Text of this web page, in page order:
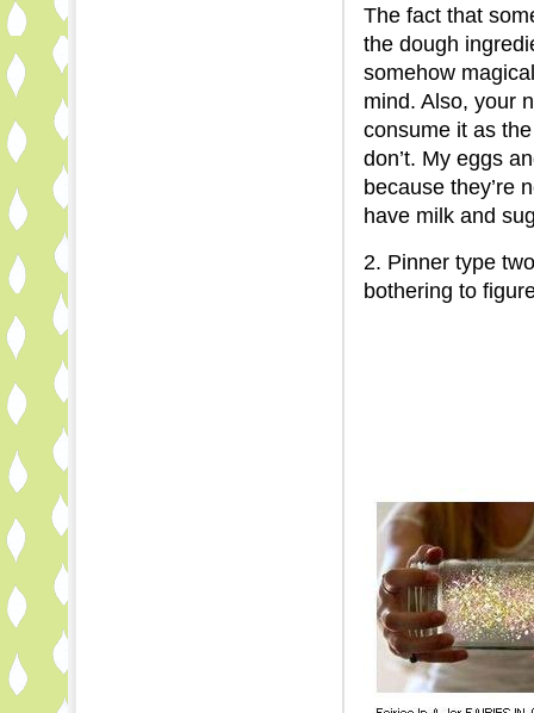
The fact that
the dough
somehow
mind. Also, your
consume it as
don’t. My eggs
because they’re
have milk and
2. Pinner type
bothering to